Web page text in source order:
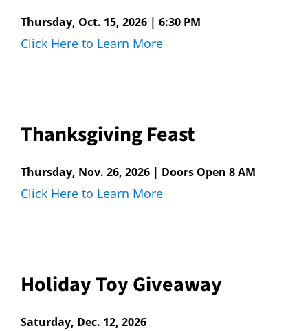
Thursday, Oct. 15, 2026 | 6:30 PM
Click Here to Learn More
Thanksgiving Feast
Thursday, Nov. 26, 2026 | Doors Open 8 AM
Click Here to Learn More
Holiday Toy Giveaway
Saturday, Dec. 12, 2026